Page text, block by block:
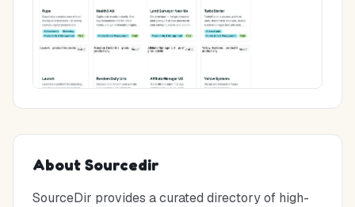
About Sourcedir
SourceDir provides a curated directory of high-